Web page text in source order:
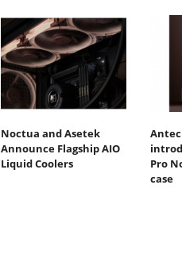
Noctua and Asetek
Announce Flagship AIO
Liquid Coolers
Pro
case